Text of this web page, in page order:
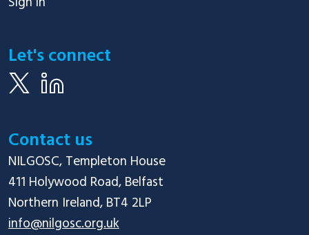
Let's connect
Contact us
NILGOSC, Templeton House
411 Holywood Road, Belfast
info@nilgosc.org.uk